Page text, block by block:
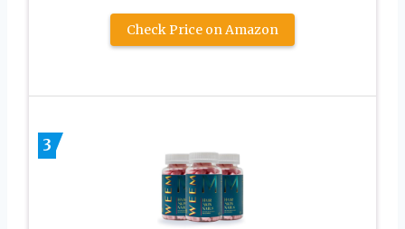
Check Price on Amazon
3